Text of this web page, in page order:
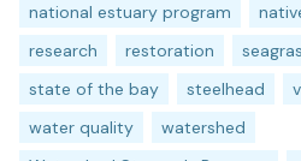
national estuary program
research
restoration
state of the bay
steelhead
water quality
watershed